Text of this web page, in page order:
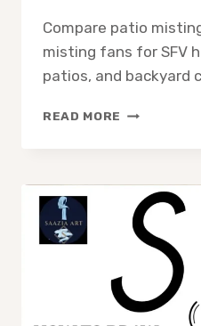
Compare patio
misting fans for SFV
patios, and backyard
READ MORE PATIO
PORTABLE
MISTING
FAN